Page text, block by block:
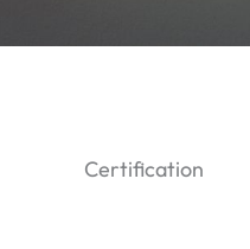
Certification